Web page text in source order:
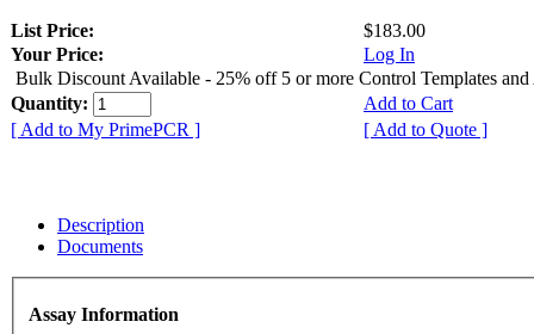
List Price:
$183.00
Your Price:
Log In
Bulk Discount Available - 25% off 5 or more Control Templates and
Quantity:
Add to Cart
[ Add to My PrimePCR ]
[ Add to Quote ]
Description
Documents
Assay Information